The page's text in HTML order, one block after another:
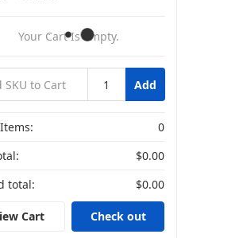
Your Cart Is Empty.
Add
0
$0.00
total:
$0.00
Cart Check out